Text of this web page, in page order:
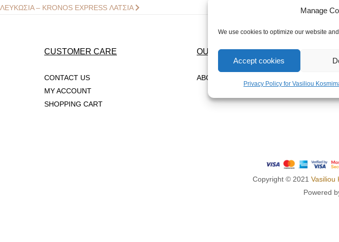
Manage
We use cookies to optimize our website
Accept cookies
Privacy Policy for Vasiliou
Post
ΛΕΥΚΩΣΙΑ – KRONOS EXPRESS ΛΑΤΣΙΑ Next
CUSTOMER CARE
CONTACT US
MY ACCOUNT
SHOPPING CART
OUR COMPANY
ABOUT US
Copyright © 2021 Vasiliou
Powered